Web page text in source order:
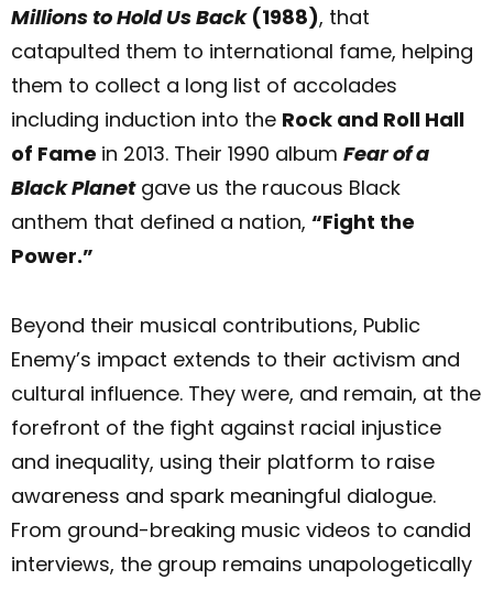
Millions to Hold Us Back (1988), that
catapulted them to international fame, helping
them to collect a long list of accolades
including induction into the Rock and Roll Hall
of Fame in 2013. Their 1990 album Fear of a
Black Planetgave us the raucous Black
anthem that defined a nation, “Fight the
Power.”
Beyond their musical contributions, Public
Enemy’s impact extends to their activism and
cultural influence. They were, and remain, at the
forefront of the fight against racial injustice
and inequality, using their platform to raise
awareness and spark meaningful dialogue.
From ground-breaking music videos to candid
interviews, the group remains unapologetically